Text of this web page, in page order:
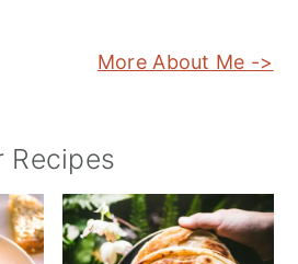
More About Me ->
Recipes